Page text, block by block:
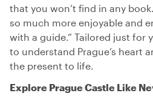
that you won’t find in any
so much more enjoyable and
with a guide.” Tailored just for
to understand Prague’s heart
the present to life.
Explore Prague Castle Like